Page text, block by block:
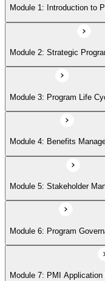
Module 5: Stakeholder
Module 6: Program
Module 7: PMI Application
Module 1: Introduction to
Module 2: Strategic
Module 3: Program Life
Module 4: Benefits
Module 5: Stakeholder
Module 6: Program
Module 7: PMI